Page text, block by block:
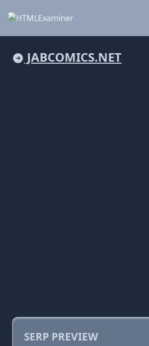
JABCOMICS.NET
SERP PREVIEW